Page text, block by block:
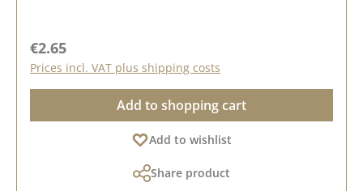
Regular price:
€2.65
Prices incl. VAT plus shipping costs
Add to shopping cart
Add to wishlist
Share product